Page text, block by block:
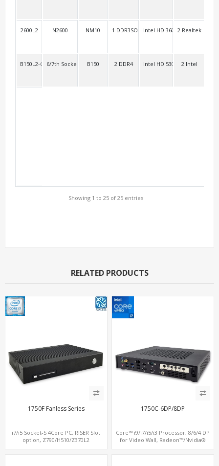
2600L2 N2600 NM10 1 DDR3SO Intel HD 3600 2 Realtek
B150L2-Customize6/7th Socket 1151B150 2 DDR4 Intel HD 530 Intel HD 630
2 Intel
Showing 1 to 25 of 25 entries
RELATED PRODUCTS
1750F Fanless Series
i7/i5 Socket-S 4Core PC, RISER Slot
option, Z790/H510/Z370L2
1750C-6DP/8DP
Core™ i9/i7/i5/i3 Processor, 8/6/4 DP
for Video Wall, Radeon™/Nvidia®